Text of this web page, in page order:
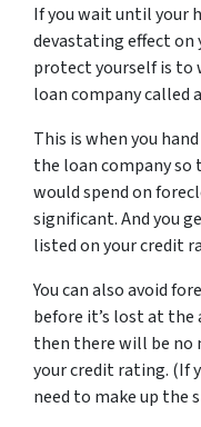
If you wait until your
devastating effect
protect yourself is to
loan company called
This is when you
the loan company so
would spend on
significant. And you
listed on your credit
You can also avoid
before it’s lost at the
then there will be no
your credit rating. (If
need to make up the